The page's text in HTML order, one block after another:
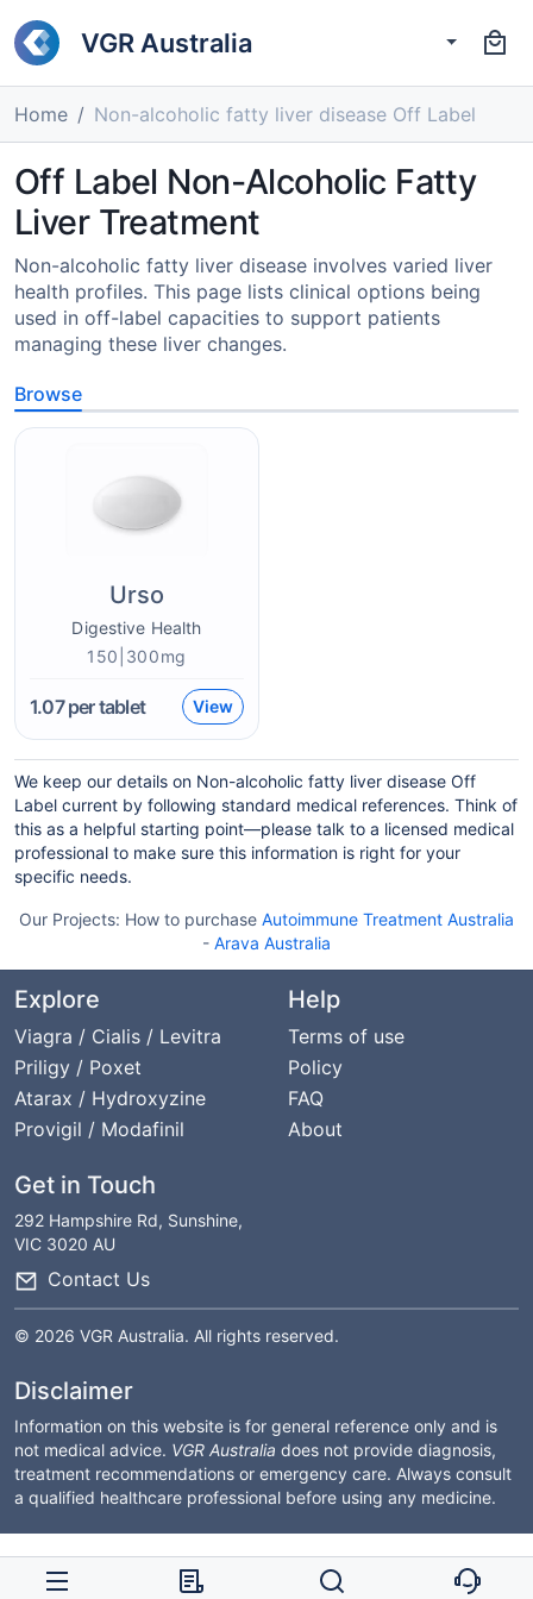
VGR Australia
Home Non-alcoholic fatty liver disease Off Label
Off Label Non-Alcoholic Fatty
Liver Treatment
Non-alcoholic fatty liver disease involves varied liver
health profiles. This page lists clinical options being
used in off-label capacities to support patients
managing these liver changes.
Browse
Urso
Digestive Health
150|300mg
1.07per tablet View
We keep our details on Non-alcoholic fatty liver disease Off
Label current by following standard medical references. Think of
this as a helpful starting point—please talk to a licensed medical
professional to make sure this information is right for your
specific needs.
Our Projects: How to purchase Autoimmune Treatment Australia
- Arava Australia
Explore
Viagra / Cialis / Levitra
Priligy / Poxet
Atarax / Hydroxyzine
Provigil / Modafinil
Help
Terms of use
Policy
FAQ
About
Get in Touch
292 Hampshire Rd, Sunshine,
VIC 3020 AU
Contact Us
© 2026 VGR Australia. All rights reserved.
Disclaimer
Information on this website is for general reference only and is
not medical advice. VGR Australia does not provide diagnosis,
treatment recommendations or emergency care. Always consult
a qualified healthcare professional before using any medicine.